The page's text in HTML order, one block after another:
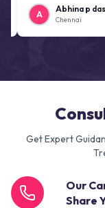
Abhina p das
Chennai
Get Expert
Our
Share